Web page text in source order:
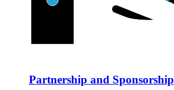
Partnership and Sponsorship